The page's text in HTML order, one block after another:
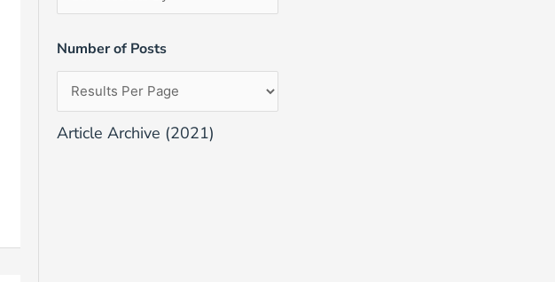
Number of Posts
Article Archive (2021)